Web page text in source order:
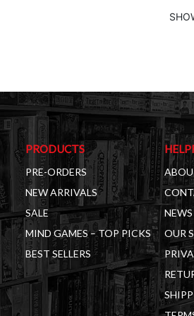
PRODUCTS
PRE-ORDERS
NEW ARRIVALS
SALE
MIND GAMES – TOP PICKS
BEST SELLERS
OUR